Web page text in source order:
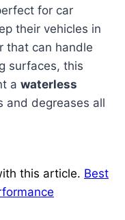
for car
their vehicles in
that can handle
surfaces, this
a waterless
and degreases all
this article. Best